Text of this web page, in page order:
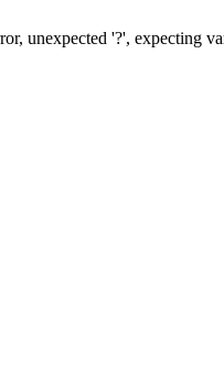
unexpected '?', expecting